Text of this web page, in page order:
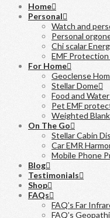
Home
Personal
Watch and
Personal
Chi scalar
EMF Protection
For Home
Geoclense
Stellar Dome
Food and
Pet EMF
Weighted
On The Go
Stellar Cabin
Car EMR
Mobile Phone
Blog
Testimonials
Shop
FAQs
FAQ’s Far
FAQ’s